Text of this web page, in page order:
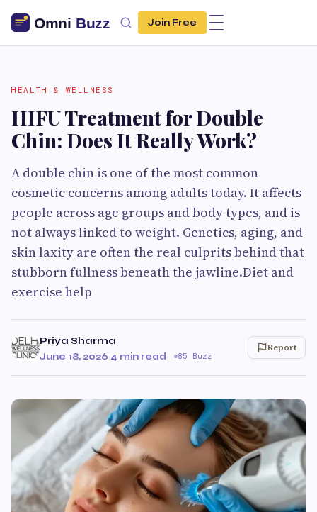
Join Free
HEALTH & WELLNESS
HIFU Treatment for Double
Chin: Does It Really Work?
A double chin is one of the most common
cosmetic concerns among adults today. It affects
people across age groups and body types, and is
not always linked to weight. Genetics, aging, and
skin laxity are often the real culprits behind that
stubborn fullness beneath the jawline.Diet and
exercise help
Priya Sharma
June 18, 2026·4 min read· 85 Buzz
Report